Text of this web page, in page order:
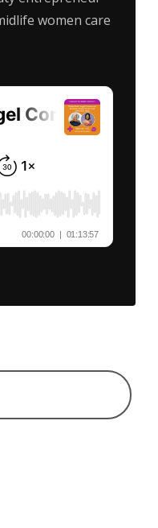
women care